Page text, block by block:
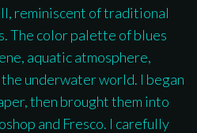
reminiscent of traditional
The color palette of blues
aquatic atmosphere,
underwater world. I began
then brought them into
and Fresco. I carefully